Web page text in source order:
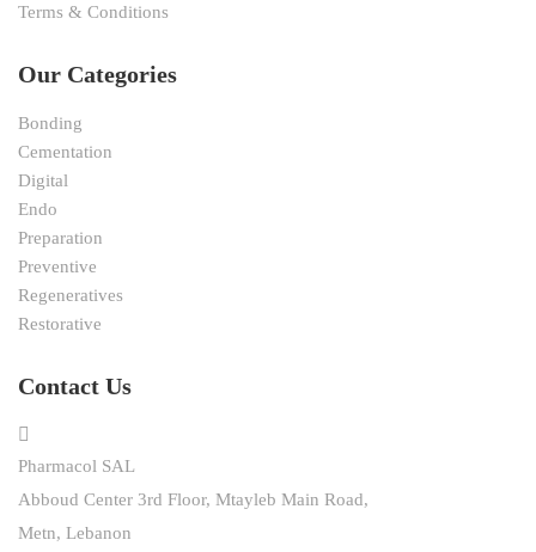
Terms & Conditions
Our Categories
Bonding
Cementation
Digital
Endo
Preparation
Preventive
Regeneratives
Restorative
Contact Us
Pharmacol SAL
Abboud Center 3rd Floor, Mtayleb Main Road,
Metn, Lebanon